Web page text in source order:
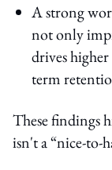
A strong
not only
drives
term
These findings
isn't a “nice-to-